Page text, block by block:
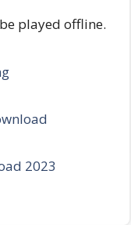
played offline.
2023